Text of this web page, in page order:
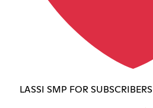
LASSI SMP FOR SUBSCRIBERS